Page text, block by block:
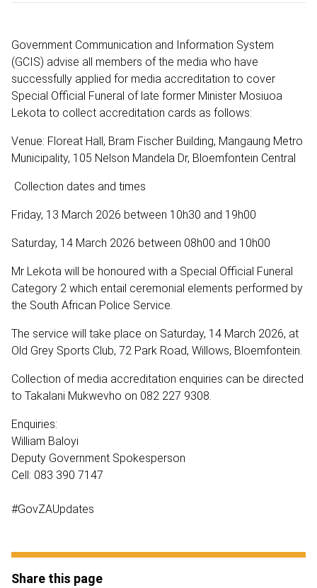
Government Communication and Information System
(GCIS) advise all members of the media who have
successfully applied for media accreditation to cover
Special Official Funeral of late former Minister Mosiuoa
Lekota to collect accreditation cards as follows:
Venue: Floreat Hall, Bram Fischer Building, Mangaung Metro
Municipality, 105 Nelson Mandela Dr, Bloemfontein Central
Collection dates and times
Friday, 13 March 2026 between 10h30 and 19h00
Saturday, 14 March 2026 between 08h00 and 10h00
Mr Lekota will be honoured with a Special Official Funeral
Category 2 which entail ceremonial elements performed by
the South African Police Service.
The service will take place on Saturday, 14 March 2026, at
Old Grey Sports Club, 72 Park Road, Willows, Bloemfontein.
Collection of media accreditation enquiries can be directed
to Takalani Mukwevho on 082 227 9308.
Enquiries:
William Baloyi
Deputy Government Spokesperson
Cell: 083 390 7147
#GovZAUpdates
Share this page